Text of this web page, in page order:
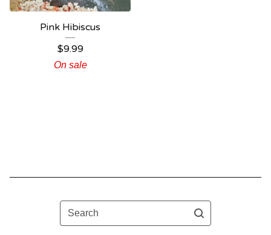
Pink Hibiscus
$9.99
On sale
Search